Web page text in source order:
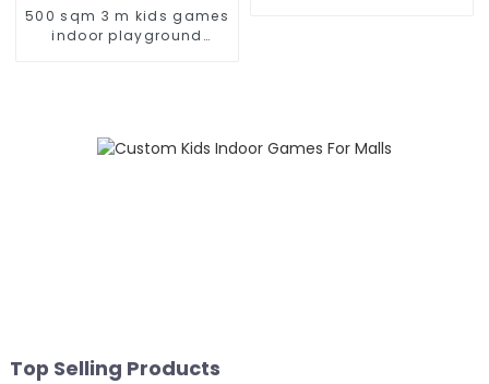
500 sqm 3 m kids games
indoor playground
Top Selling Products